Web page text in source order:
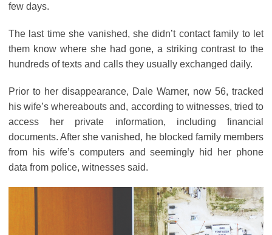
few days.
The last time she vanished, she didn’t contact family to let
them know where she had gone, a striking contrast to the
hundreds of texts and calls they usually exchanged daily.
Prior to her disappearance, Dale Warner, now 56, tracked
his wife’s whereabouts and, according to witnesses, tried to
access her private information, including financial
documents. After she vanished, he blocked family members
from his wife’s computers and seemingly hid her phone
data from police, witnesses said.